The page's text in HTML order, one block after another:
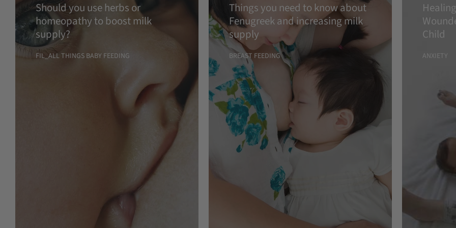
Should you use herbs or
homeopathy to boost milk
supply?
FIL_ALL THINGS BABY FEEDING
Things you need to know about
Fenugreek and increasing milk
supply
BREAST FEEDING
Child
ANXIETY